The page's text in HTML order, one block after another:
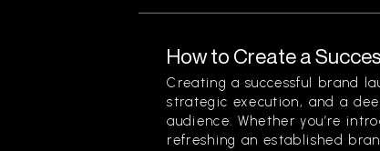
How to Create a
Creating a successful brand
strategic execution, and a
audience. Whether you’re
refreshing an established